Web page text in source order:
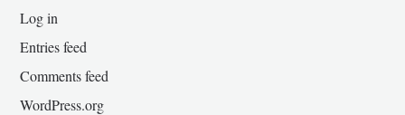
Log in
Entries feed
Comments feed
WordPress.org